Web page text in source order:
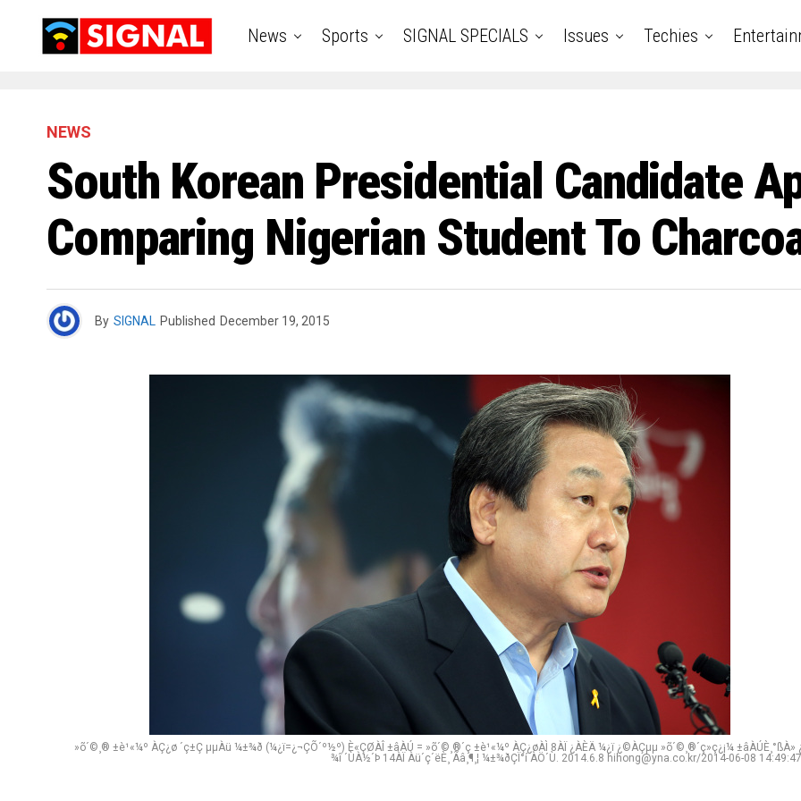
News Sports SIGNAL SPECIALS Issues Techies
NEWS
South Korean Presidential Candidate
Comparing Nigerian Student To
By SIGNAL Published December 19, 2015
»õ´©¸® ±è¹«¼º ÀÇ¿ø ´ç±Ç µµÀü ¼±¾ð (¼­¿ï=¿¬ÇÕ´º½º) È«ÇØÀÎ ±âÀÚ = »õ´©¸®´ç ±è¹«¼º ÀÇ¿øÀÌ 8ÀÏ ¿ÀÈÄ ¼­¿ï ¿©ÀÇµµ »õ´©¸®´ç»ç¿¡¼­ ±âÀÚÈ¸°ßÀ»
¾î ´ÙÀ½´Þ 14ÀÏ Àü´ç´ëÈ¸ Ãâ¸¶¸¦ ¼±¾ðÇÏ°í ÀÖ´Ù. 2014.6.8 hihong@yna.co.kr/2014-06-08